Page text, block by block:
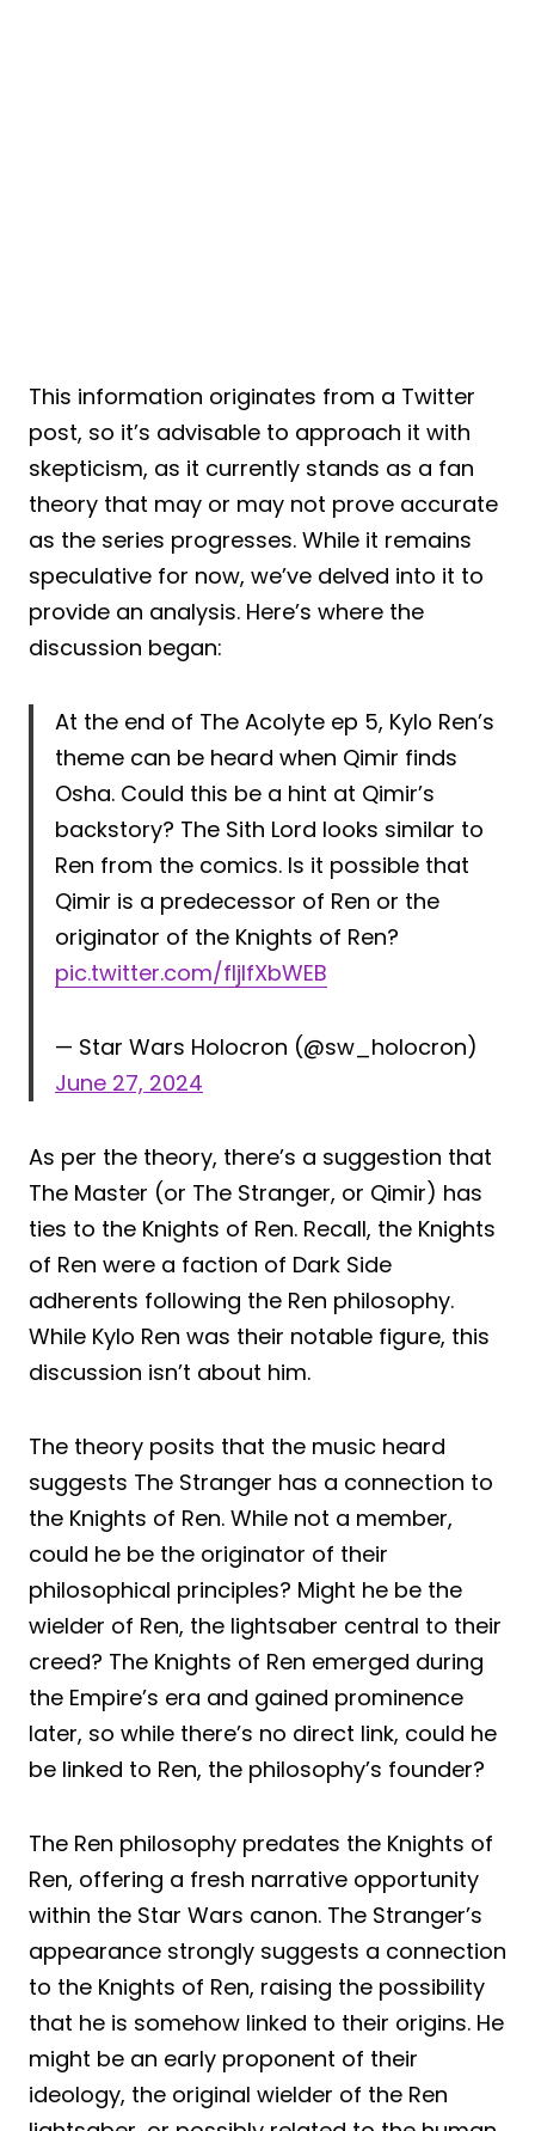
This information originates from a Twitter
post, so it’s advisable to approach it with
skepticism, as it currently stands as a fan
theory that may or may not prove accurate
as the series progresses. While it remains
speculative for now, we’ve delved into it to
provide an analysis. Here’s where the
discussion began:
At the end of The Acolyte ep 5, Kylo Ren’s
theme can be heard when Qimir finds
Osha. Could this be a hint at Qimir’s
backstory? The Sith Lord looks similar to
Ren from the comics. Is it possible that
Qimir is a predecessor of Ren or the
originator of the Knights of Ren?
pic.twitter.com/fIjIfXbWEB
— Star Wars Holocron (@sw_holocron)
June 27, 2024
As per the theory, there’s a suggestion that
The Master (or The Stranger, or Qimir) has
ties to the Knights of Ren. Recall, the Knights
of Ren were a faction of Dark Side
adherents following the Ren philosophy.
While Kylo Ren was their notable figure, this
discussion isn’t about him.
The theory posits that the music heard
suggests The Stranger has a connection to
the Knights of Ren. While not a member,
could he be the originator of their
philosophical principles? Might he be the
wielder of Ren, the lightsaber central to their
creed? The Knights of Ren emerged during
the Empire’s era and gained prominence
later, so while there’s no direct link, could he
be linked to Ren, the philosophy’s founder?
The Ren philosophy predates the Knights of
Ren, offering a fresh narrative opportunity
within the Star Wars canon. The Stranger’s
appearance strongly suggests a connection
to the Knights of Ren, raising the possibility
that he is somehow linked to their origins. He
might be an early proponent of their
ideology, the original wielder of the Ren